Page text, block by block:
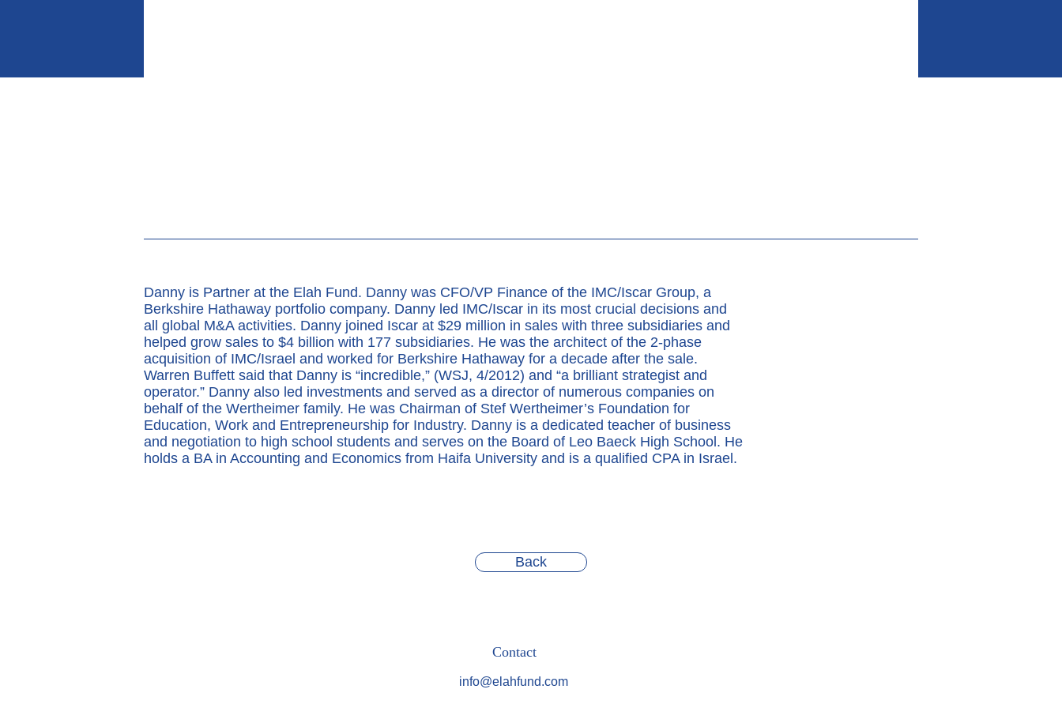
Danny is Partner at the Elah Fund. Danny was CFO/VP Finance of the IMC/Iscar Group, a
Berkshire Hathaway portfolio company. Danny led IMC/Iscar in its most crucial decisions and
all global M&A activities. Danny joined Iscar at $29 million in sales with three subsidiaries and
helped grow sales to $4 billion with 177 subsidiaries. He was the architect of the 2-phase
acquisition of IMC/Israel and worked for Berkshire Hathaway for a decade after the sale.
Warren Buffett said that Danny is “incredible,” (WSJ, 4/2012) and “a brilliant strategist and
operator.” Danny also led investments and served as a director of numerous companies on
behalf of the Wertheimer family. He was Chairman of Stef Wertheimer’s Foundation for
Education, Work and Entrepreneurship for Industry. Danny is a dedicated teacher of business
and negotiation to high school students and serves on the Board of Leo Baeck High School. He
holds a BA in Accounting and Economics from Haifa University and is a qualified CPA in Israel.
Back
Contact
info@elahfund.com